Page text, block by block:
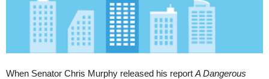
When Senator Chris Murphy released his report A Dangerous